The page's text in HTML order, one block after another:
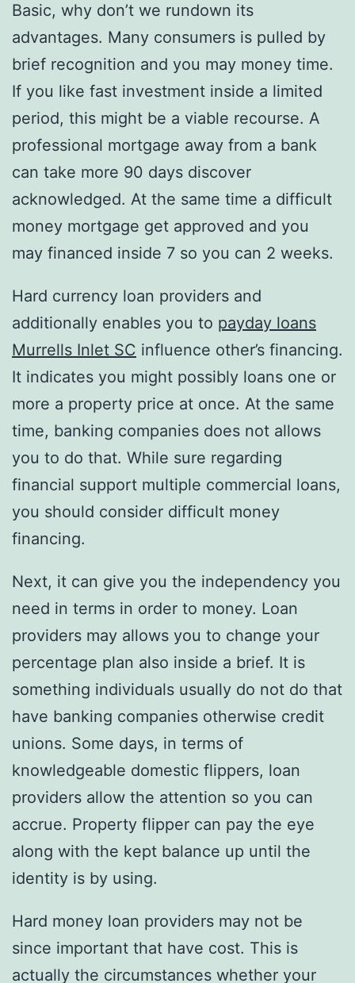
Basic, why don’t we rundown its
advantages. Many consumers is pulled by
brief recognition and you may money time.
If you like fast investment inside a limited
period, this might be a viable recourse. A
professional mortgage away from a bank
can take more 90 days discover
acknowledged. At the same time a difficult
money mortgage get approved and you
may financed inside 7 so you can 2 weeks.
Hard currency loan providers and
additionally enables you to payday loans
Murrells Inlet SC influence other’s financing.
It indicates you might possibly loans one or
more a property price at once. At the same
time, banking companies does not allows
you to do that. While sure regarding
financial support multiple commercial loans,
you should consider difficult money
financing.
Next, it can give you the independency you
need in terms in order to money. Loan
providers may allows you to change your
percentage plan also inside a brief. It is
something individuals usually do not do that
have banking companies otherwise credit
unions. Some days, in terms of
knowledgeable domestic flippers, loan
providers allow the attention so you can
accrue. Property flipper can pay the eye
along with the kept balance up until the
identity is by using.
Hard money loan providers may not be
since important that have cost. This is
actually the circumstances whether your